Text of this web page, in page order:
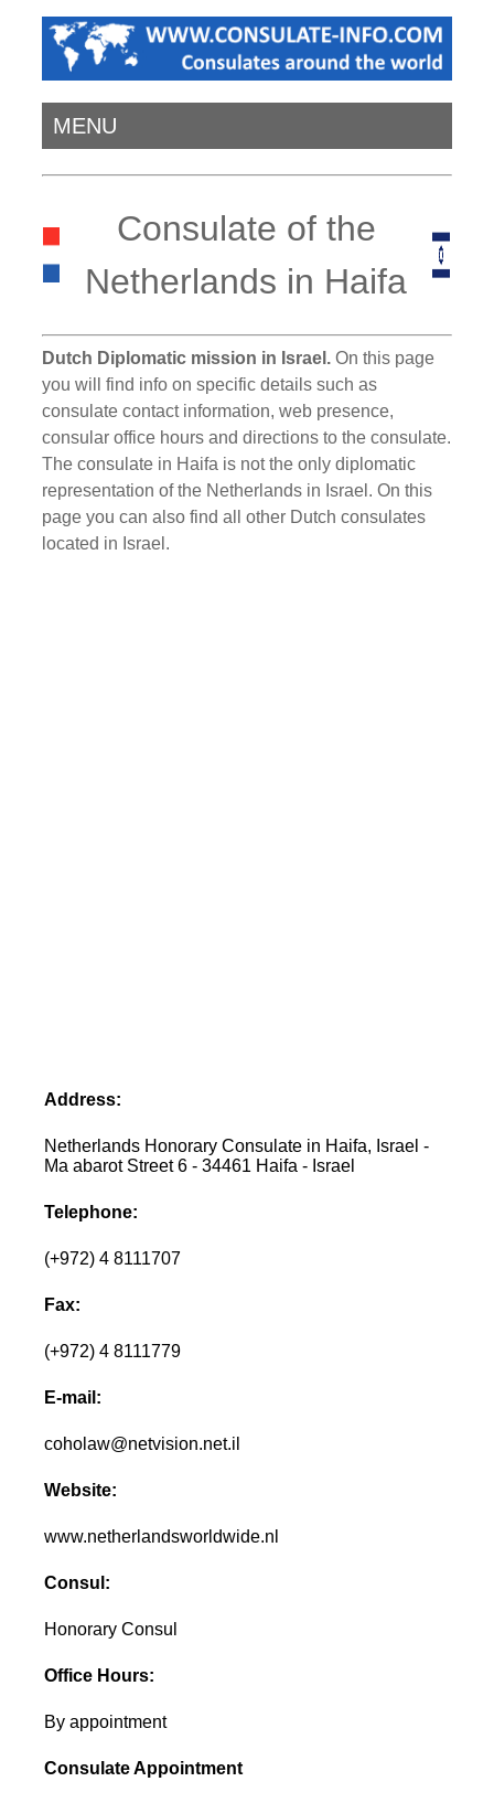
MENU
Consulate of the
Netherlands in Haifa
Dutch Diplomatic mission in Israel. On this page
you will find info on specific details such as
consulate contact information, web presence,
consular office hours and directions to the consulate.
The consulate in Haifa is not the only diplomatic
representation of the Netherlands in Israel. On this
page you can also find all other Dutch consulates
located in Israel.
Address:
Netherlands Honorary Consulate in Haifa, Israel -
Ma abarot Street 6 - 34461 Haifa - Israel
Telephone:
(+972) 4 8111707
Fax:
(+972) 4 8111779
E-mail:
coholaw@netvision.net.il
Website:
www.netherlandsworldwide.nl
Consul:
Honorary Consul
Office Hours:
By appointment
Consulate Appointment